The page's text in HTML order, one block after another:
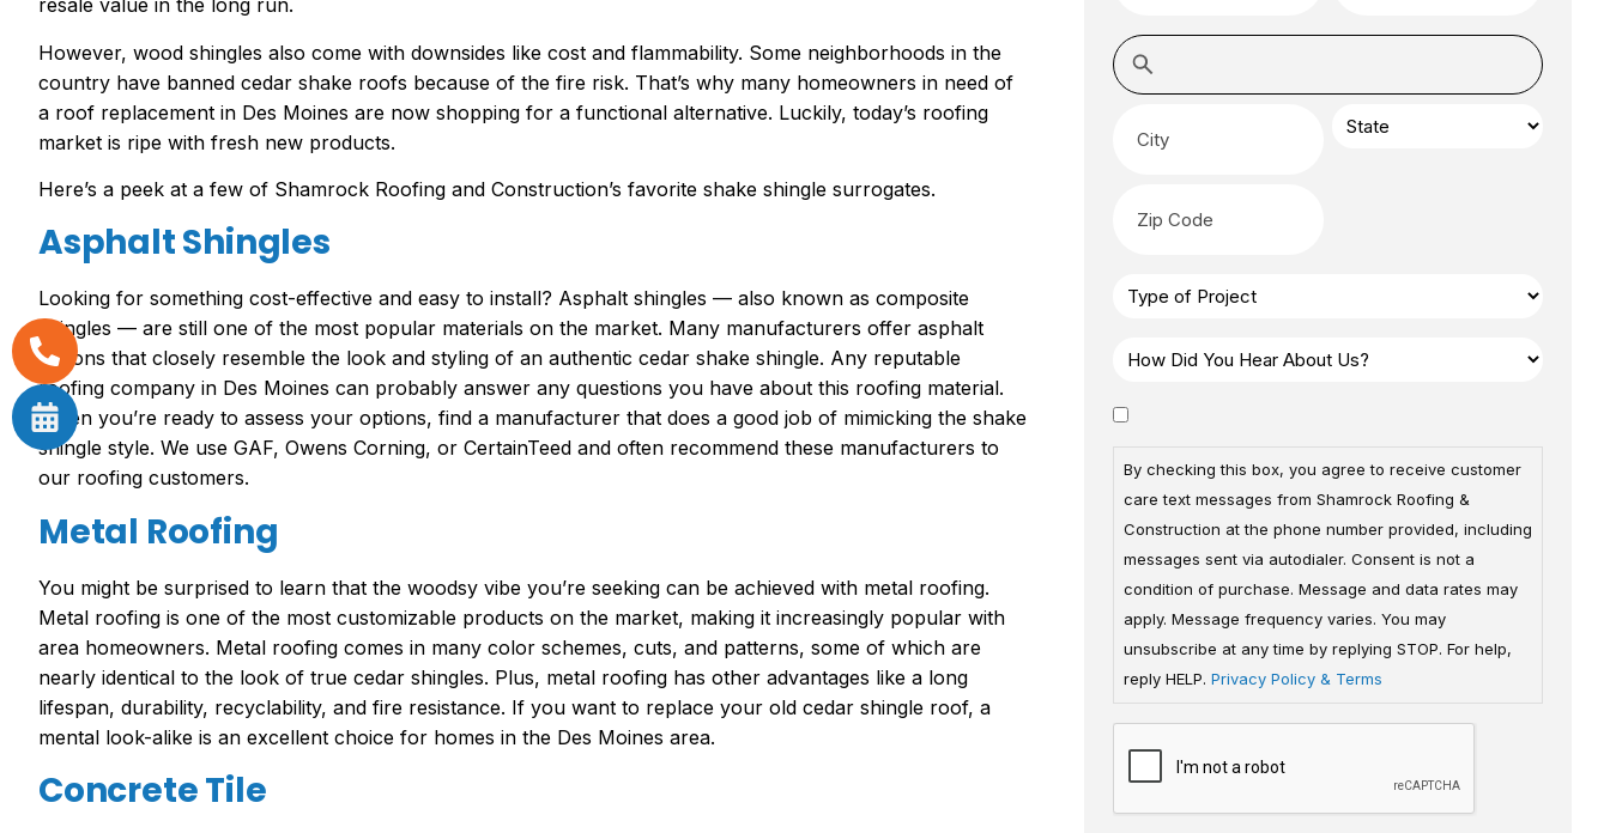
resale value in the long run.
However, wood shingles also come with downsides like cost and flammability. Some neighborhoods in the
country have banned cedar shake roofs because of the fire risk. That’s why many homeowners in need of
a roof replacement in Des Moines are now shopping for a functional alternative. Luckily, today’s roofing
market is ripe with fresh new products.
Here’s a peek at a few of Shamrock Roofing and Construction’s favorite shake shingle surrogates.
Asphalt Shingles
Looking for something cost-effective and easy to install? Asphalt shingles — also known as composite
shingles — are still one of the most popular materials on the market. Many manufacturers offer asphalt
options that closely resemble the look and styling of an authentic cedar shake shingle. Any reputable
roofing company in Des Moines can probably answer any questions you have about this roofing material.
When you’re ready to assess your options, find a manufacturer that does a good job of mimicking the shake
shingle style. We use GAF, Owens Corning, or CertainTeed and often recommend these manufacturers to
our roofing customers.
Metal Roofing
You might be surprised to learn that the woodsy vibe you’re seeking can be achieved with metal roofing.
Metal roofing is one of the most customizable products on the market, making it increasingly popular with
area homeowners. Metal roofing comes in many color schemes, cuts, and patterns, some of which are
nearly identical to the look of true cedar shingles. Plus, metal roofing has other advantages like a long
lifespan, durability, recyclability, and fire resistance. If you want to replace your old cedar shingle roof, a
mental look-alike is an excellent choice for homes in the Des Moines area.
Concrete Tile
By checking this box, you agree to receive customer
care text messages from Shamrock Roofing &
Construction at the phone number provided, including
messages sent via autodialer. Consent is not a
condition of purchase. Message and data rates may
apply. Message frequency varies. You may
unsubscribe at any time by replying STOP. For help,
reply HELP. Privacy Policy & Terms